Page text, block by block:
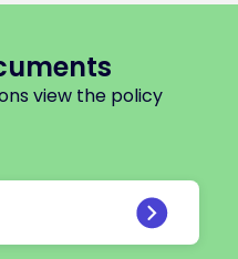
view the policy